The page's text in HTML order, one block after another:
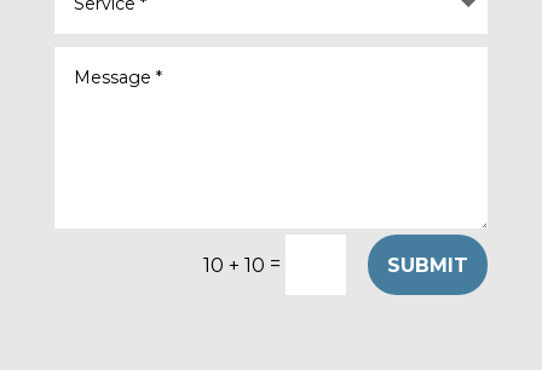
10 + 10 = SUBMIT